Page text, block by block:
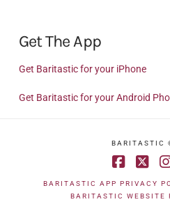
Get The App
Get Baritastic for your iPhone
Get Baritastic for your Android
BARITASTIC
BARITASTIC APP PRIVACY
BARITASTIC WEBSITE